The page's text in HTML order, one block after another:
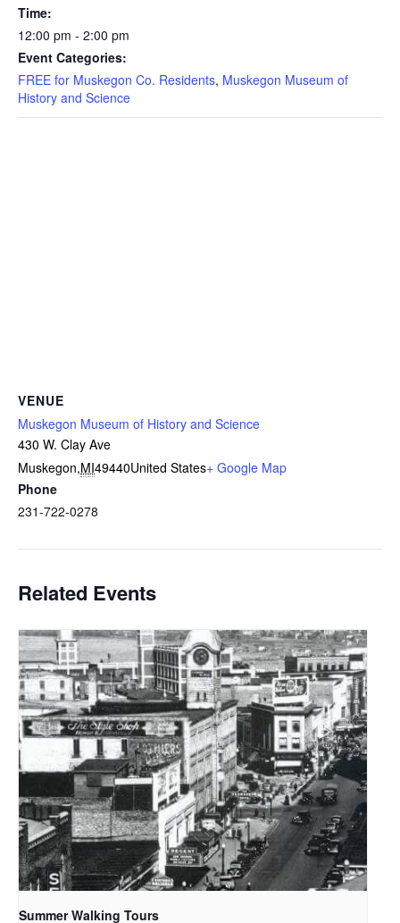
Time:
12:00 pm - 2:00 pm
Event Categories:
FREE for Muskegon Co. Residents, Muskegon Museum of
History and Science
VENUE
Muskegon Museum of History and Science
430 W. Clay Ave
Muskegon,MI49440United States+ Google Map
Phone
231-722-0278
Related Events
Summer Walking Tours